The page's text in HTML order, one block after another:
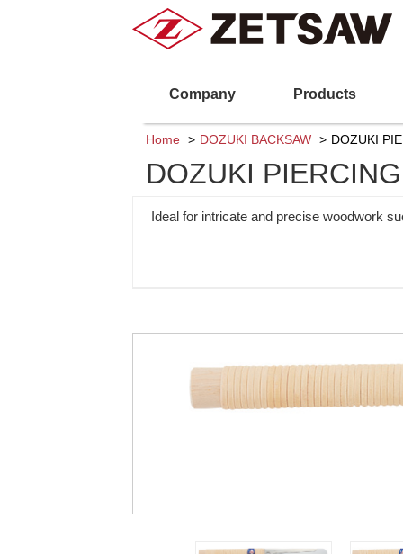
Company Products
Home DOZUKI BACKSAW DOZUKI
DOZUKI
Ideal for intricate and precise woodwork